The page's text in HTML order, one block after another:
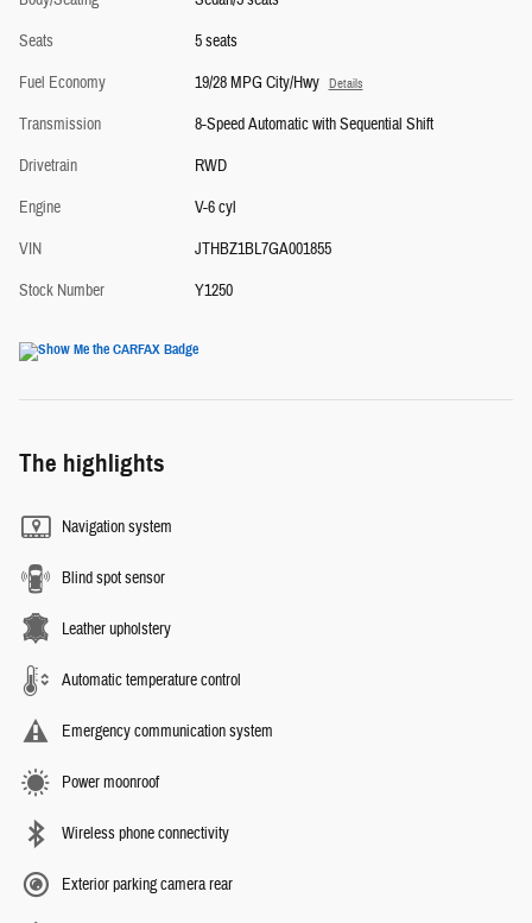
Seats
5 seats
Fuel Economy
19/28 MPG City/Hwy Details
Transmission
8-Speed Automatic with Sequential Shift
Drivetrain
RWD
Engine
V-6 cyl
VIN
JTHBZ1BL7GA001855
Stock Number
Y1250
The highlights
Navigation system
Blind spot sensor
Leather upholstery
Automatic temperature control
Emergency communication system
Power moonroof
Wireless phone connectivity
Exterior parking camera rear